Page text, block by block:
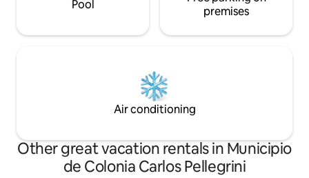
Pool
premises
Air conditioning
Other great vacation rentals in Municipio
de Colonia Carlos Pellegrini